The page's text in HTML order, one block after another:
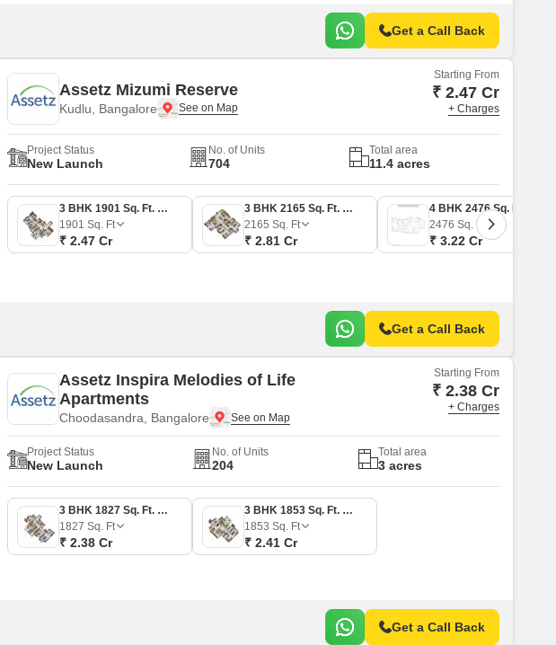
Get a Call Back
Assetz Mizumi Reserve
Kudlu, Bangalore
Starting From
₹ 2.47 Cr
+ Charges
Project Status
New Launch
No. of Units
704
Total area
11.4 acres
3 BHK 1901 Sq. Ft. Apartment
1901 Sq. Ft
₹ 2.47 Cr
3 BHK 2165 Sq. Ft. Apartment
2165 Sq. Ft
₹ 2.81 Cr
2476 Sq. Ft
₹ 3.22 Cr
Get a Call Back
Assetz Inspira Melodies of Life
Apartments
Choodasandra, Bangalore
Starting From
₹ 2.38 Cr
+ Charges
Project Status
New Launch
No. of Units
204
Total area
3 acres
3 BHK 1827 Sq. Ft. Apartment
1827 Sq. Ft
₹ 2.38 Cr
3 BHK 1853 Sq. Ft. Apartment
1853 Sq. Ft
₹ 2.41 Cr
Get a Call Back